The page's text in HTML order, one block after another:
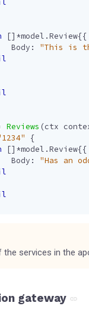
[] *model .Review{{
Body : "This is
Reviews (ctx
{
[] *model .Review{{
Body : "Has an
services in the
gateway